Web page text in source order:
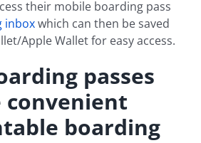
their mobile boarding pass
inboxwhich can then be saved
Apple Wallet for easy access.
passes
convenient
boarding